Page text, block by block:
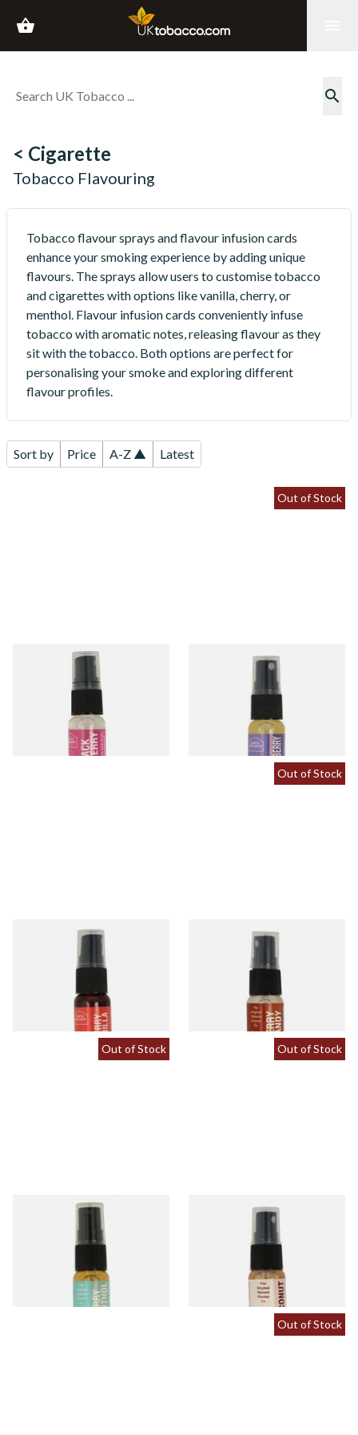
shopping_basket
search
< Cigarette
Tobacco Flavouring
Tobacco flavour sprays and flavour infusion cards
enhance your smoking experience by adding unique
flavours. The sprays allow users to customise tobacco
and cigarettes with options like vanilla, cherry, or
menthol. Flavour infusion cards conveniently infuse
tobacco with aromatic notes, releasing flavour as they
sit with the tobacco. Both options are perfect for
personalising your smoke and exploring different
flavour profiles.
Sort by Price A-Z ▲ Latest
Black Cherry Tobacco
Flavour Spray (15ml Bottle)
Out of Stock
Blueberry Tobacco Flavour
Spray (15ml Bottle)
Cherry and Vanilla Tobacco
Flavour Spray (15ml Bottle)
Out of Stock
Cherry Brandy Flavour Spray
(15ml Bottle)
Out of Stock
Cherry Menthol Tobacco
Flavour Spray (15ml Bottle)
Out of Stock
Coconut Tobacco Flavour
Spray (15ml Bottle)
Out of Stock